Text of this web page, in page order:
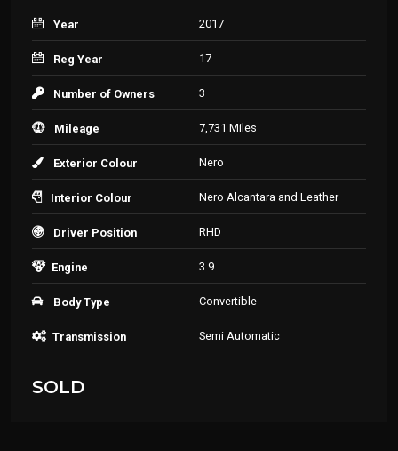
Year 2017
Reg Year 17
Number of Owners 3
Mileage 7,731 Miles
Exterior Colour Nero
Interior Colour Nero Alcantara and Leather
Driver Position RHD
Engine 3.9
Body Type Convertible
Transmission Semi Automatic
SOLD